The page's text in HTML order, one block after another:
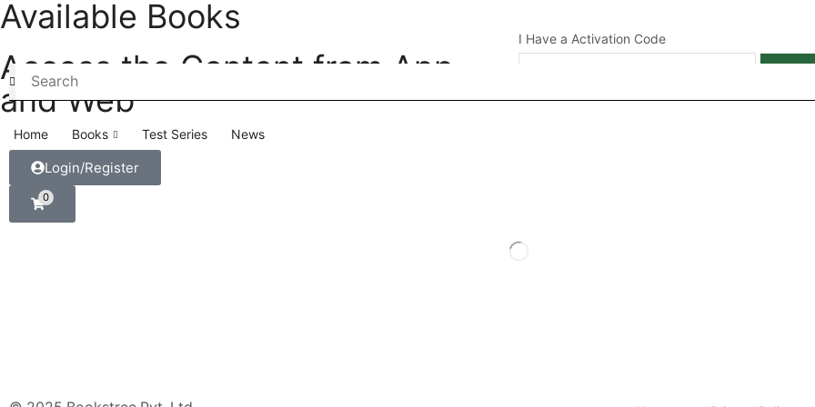
Home Books Test Series News
Login/Register
0
Available Books
Access the Content from App
and Web
I Have a Activation Code